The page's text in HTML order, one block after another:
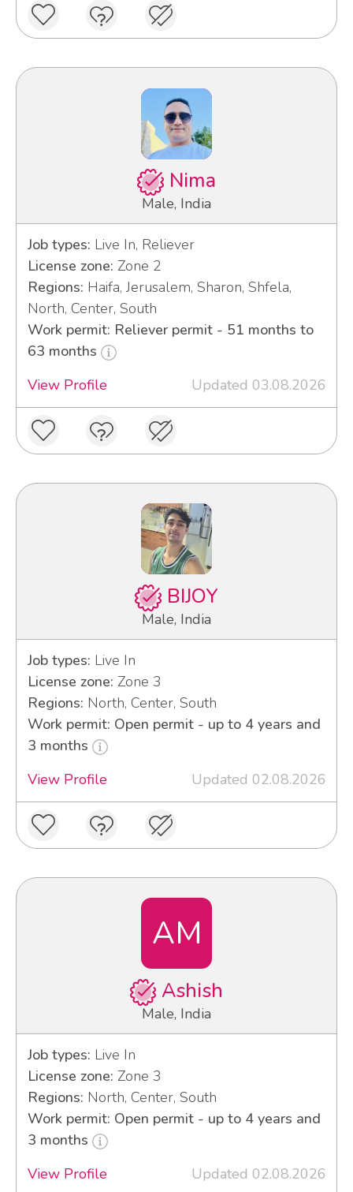
Nima
Male, India
Job types: Live In, Reliever
License zone: Zone 2
Regions: Haifa, Jerusalem, Sharon, Shfela,
North, Center, South
Work permit: Reliever permit - 51 months to
63 months
View Profile
Updated 03.08.2026
BIJOY
Male, India
Job types: Live In
License zone: Zone 3
Regions: North, Center, South
Work permit: Open permit - up to 4 years and
3 months
View Profile
Updated 02.08.2026
AM
Ashish
Male, India
Job types: Live In
License zone: Zone 3
Regions: North, Center, South
Work permit: Open permit - up to 4 years and
3 months
View Profile
Updated 02.08.2026